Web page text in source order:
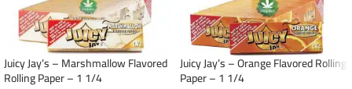
Juicy Jay’s – Marshmallow Flavored
Rolling Paper – 1 1/4
Juicy Jay’s – Orange Flavored Rolling
Paper – 1 1/4